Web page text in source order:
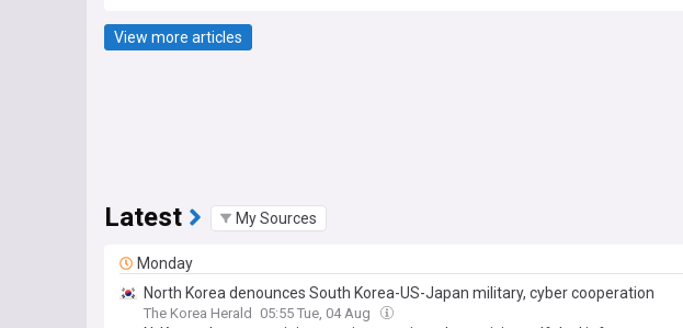
View more articles
Latest My Sources
Monday
North Korea denounces South Korea-US-Japan military, cyber cooperation
The Korea Herald 05:55 Tue, 04 Aug